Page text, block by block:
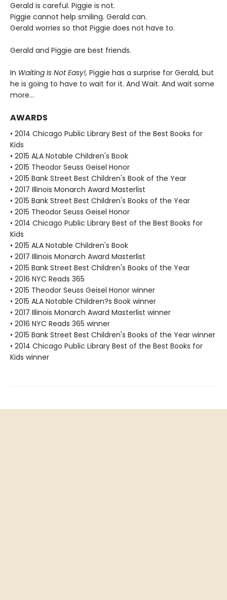
Gerald is careful. Piggie is not.
Piggie cannot help smiling. Gerald can.
Gerald worries so that Piggie does not have to.
Gerald and Piggie are best friends.
In Waiting Is Not Easy!, Piggie has a surprise for Gerald, but
he is going to have to wait for it. And Wait. And wait some
more...
AWARDS
• 2014 Chicago Public Library Best of the Best Books for
Kids
• 2015 ALA Notable Children's Book
• 2015 Theodor Seuss Geisel Honor
• 2015 Bank Street Best Children's Book of the Year
• 2017 Illinois Monarch Award Masterlist
• 2015 Bank Street Best Children's Books of the Year
• 2015 Theodor Seuss Geisel Honor
• 2014 Chicago Public Library Best of the Best Books for
Kids
• 2015 ALA Notable Children's Book
• 2017 Illinois Monarch Award Masterlist
• 2015 Bank Street Best Children's Books of the Year
• 2016 NYC Reads 365
• 2015 Theodor Seuss Geisel Honor winner
• 2015 ALA Notable Children?s Book winner
• 2017 Illinois Monarch Award Masterlist winner
• 2016 NYC Reads 365 winner
• 2015 Bank Street Best Children's Books of the Year winner
• 2014 Chicago Public Library Best of the Best Books for
Kids winner